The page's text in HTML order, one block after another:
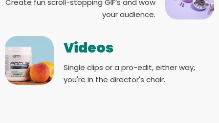
Create fun scroll-stopping GIF’s and wow
your audience.
Videos
Single clips or a pro-edit, either way,
you're in the director's chair.